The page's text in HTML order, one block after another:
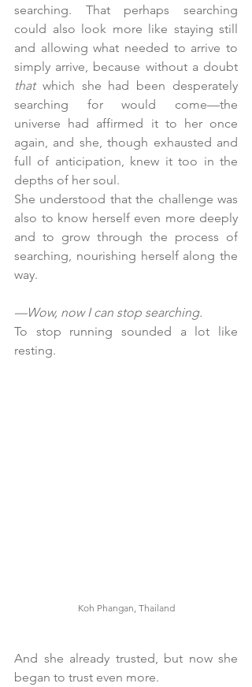
searching. That perhaps searching
could also look more like staying still
and allowing what needed to arrive to
that which she had been desperately
searching for would come—the
universe had affirmed it to her once
again, and she, though exhausted and
full of anticipation, knew it too in the
depths of her soul.
She understood that the challenge was
also to know herself even more deeply
and to grow through the process of
searching, nourishing herself along the
way.
—Wow, now I can stop searching.
To stop running sounded a lot like
resting.
Koh Phangan, Thailand
And she already trusted, but now she
began to trust even more.